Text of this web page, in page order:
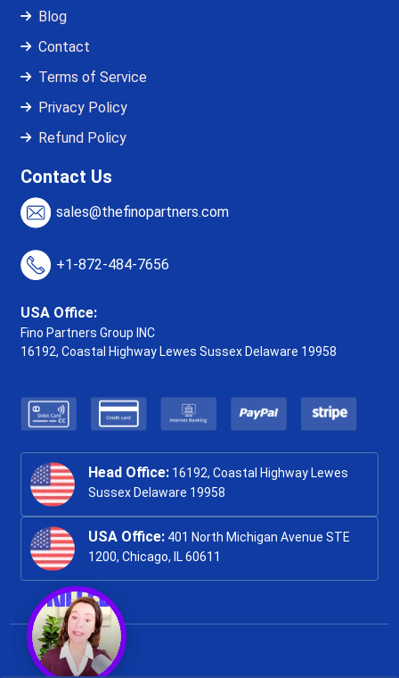
Blog
Contact
Terms of Service
Privacy Policy
Refund Policy
Contact Us
sales@thefinopartners.com
+1-872-484-7656
USA Office:
Fino Partners Group INC
16192, Coastal Highway Lewes Sussex Delaware 19958
Head Office: 16192, Coastal Highway Lewes
Sussex Delaware 19958
USA Office: 401 North Michigan Avenue STE
1200, Chicago, IL 60611